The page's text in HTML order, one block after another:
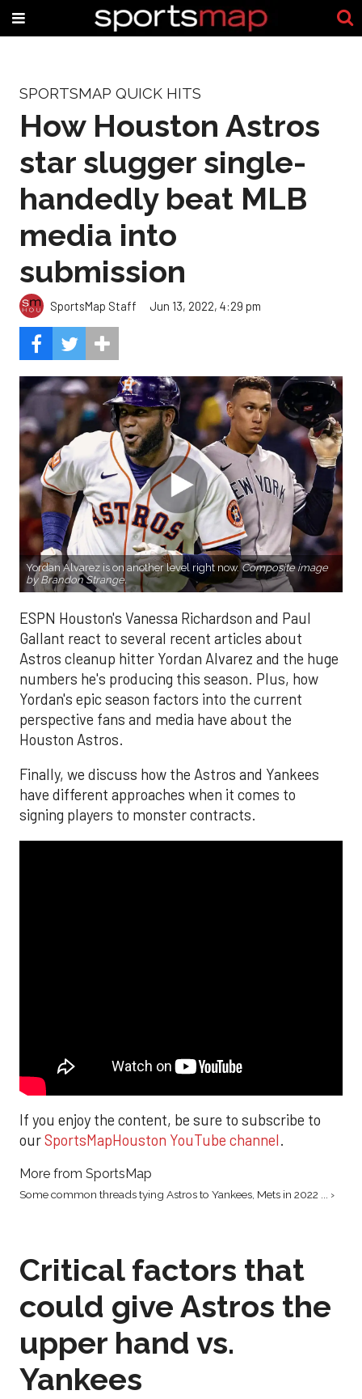
SPORTSMAP QUICK HITS
How Houston Astros
star slugger single-
handedly beat MLB
media into
submission
SportsMap Staff Jun 13, 2022, 4:29 pm
Yordan Alvarez is on another level right now. Composite image
by Brandon Strange.
ESPN Houston's Vanessa Richardson and Paul
Gallant react to several recent articles about
Astros cleanup hitter Yordan Alvarez and the huge
numbers he's producing this season. Plus, how
Yordan's epic season factors into the current
perspective fans and media have about the
Houston Astros.
Finally, we discuss how the Astros and Yankees
have different approaches when it comes to
signing players to monster contracts.
If you enjoy the content, be sure to subscribe to
ourSportsMapHouston YouTube channel.
More from SportsMap
Some common threads tying Astros to Yankees, Mets in 2022 ... ›
Critical factors that
could give Astros the
upper hand vs.
Yankees